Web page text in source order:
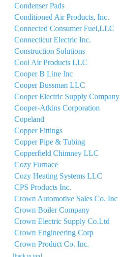
Condenser Pads
Conditioned Air Products, Inc.
Connected Consumer Fuel,LLC
Connecticut Electric Inc.
Construction Solutions
Cool Air Products LLC
Cooper B Line Inc
Cooper Bussman LLC
Cooper Electric Supply Company
Cooper-Atkins Corporation
Copeland
Copper Fittings
Copper Pipe & Tubing
Copperfield Chimney LLC
Cozy Furnace
Cozy Heating Systems LLC
CPS Products Inc.
Crown Automotive Sales Co. Inc
Crown Boiler Company
Crown Electric Supply Co.Ltd
Crown Engineering Corp
Crown Product Co. Inc.